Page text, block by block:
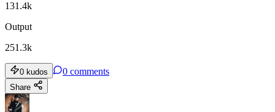
131.4k
Output
251.3k
0 kudos 0 comments
Share